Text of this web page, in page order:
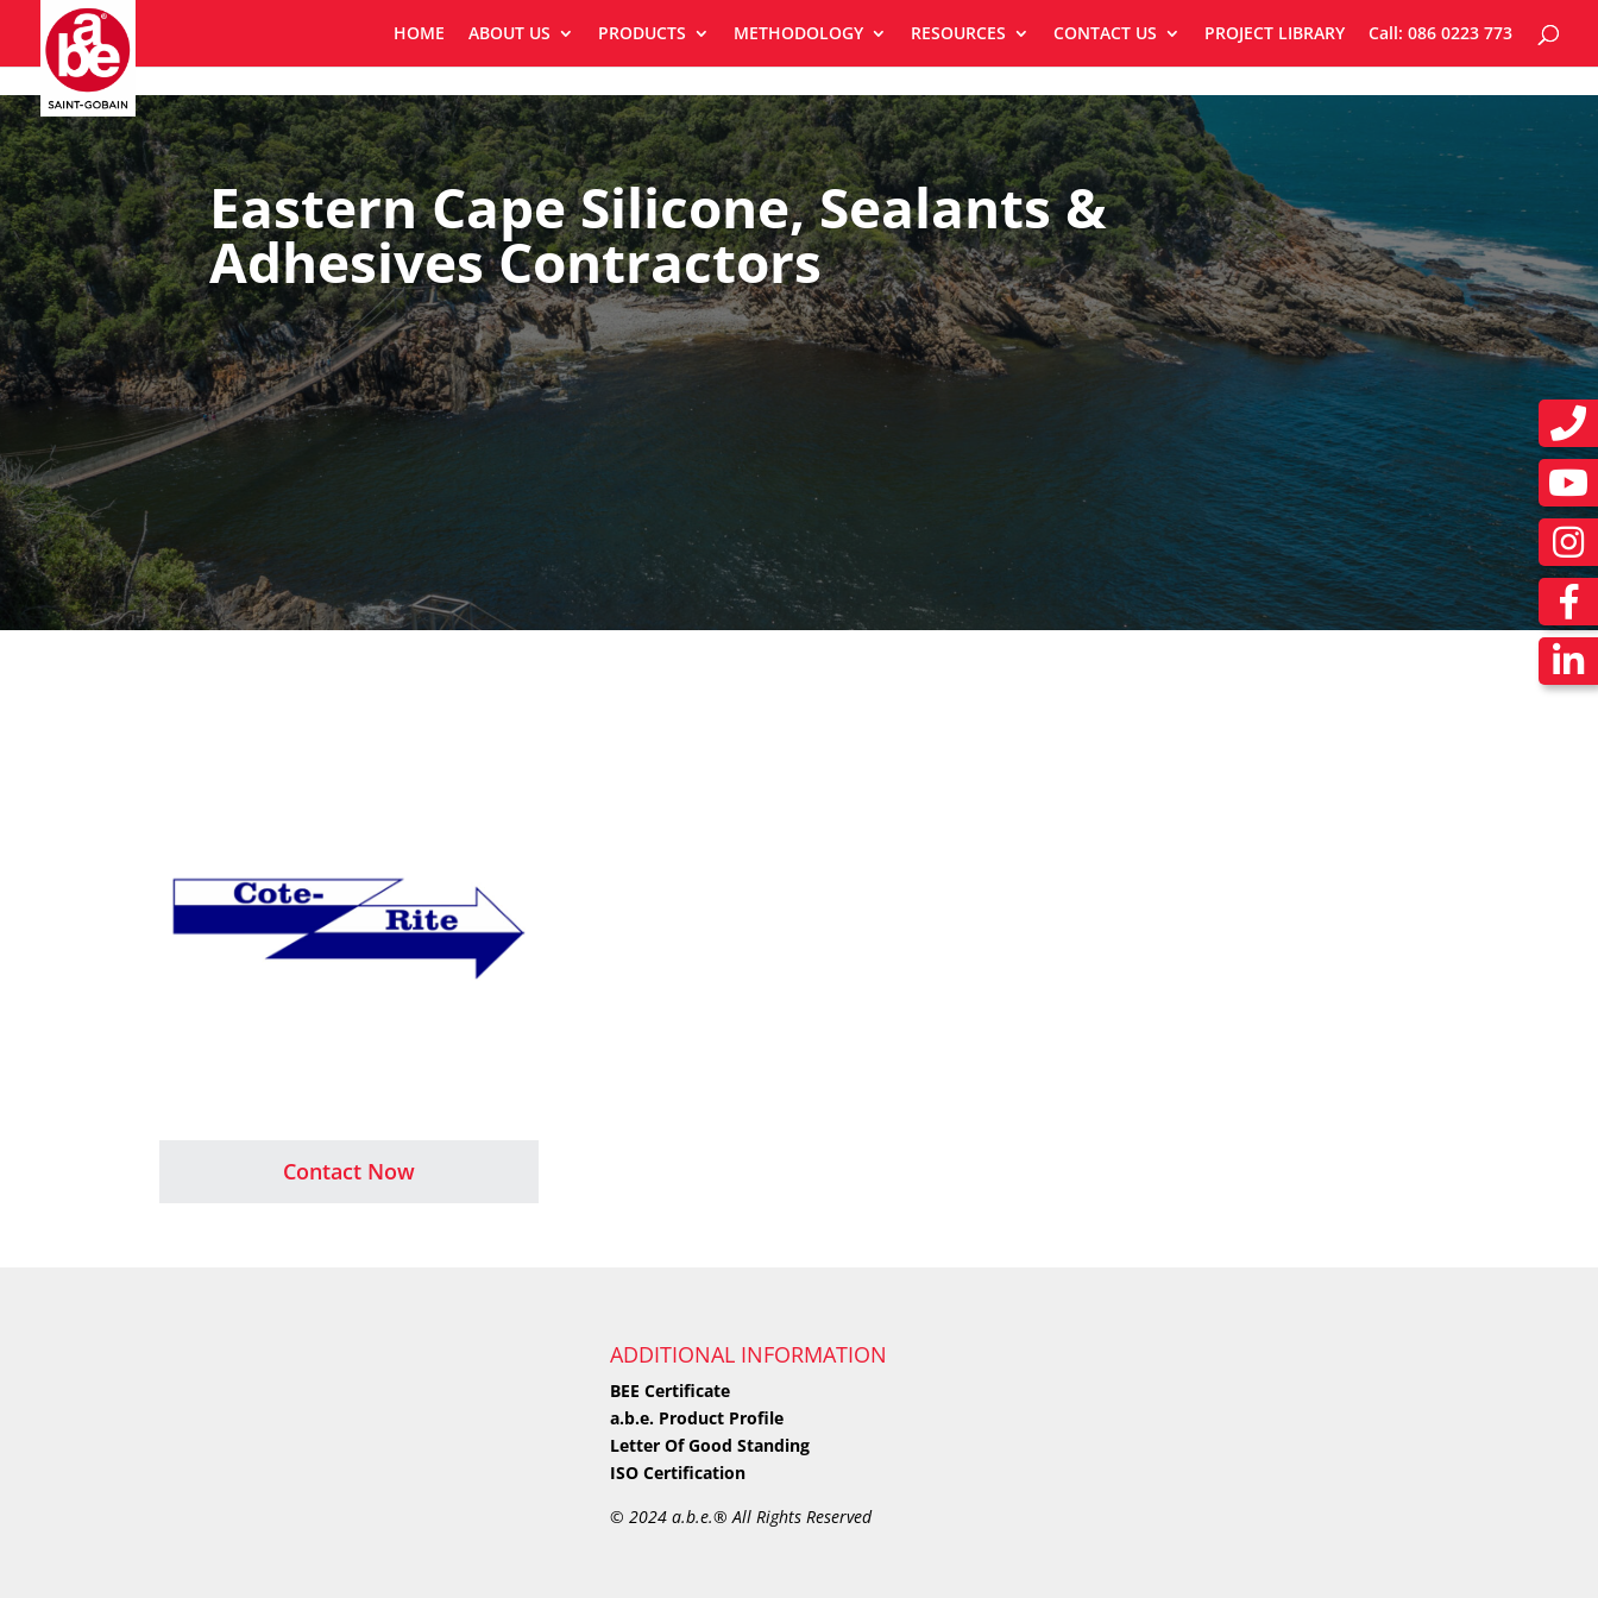
HOME ABOUT US PRODUCTS METHODOLOGY RESOURCES CONTACT US PROJECT LIBRARY Call: 086 0223 773
Eastern Cape Silicone, Sealants &
Adhesives Contractors
Contact Now
ADDITIONAL INFORMATION
BEE Certificate
a.b.e. Product Profile
Letter Of Good Standing
ISO Certification
© 2024 a.b.e.® All Rights Reserved